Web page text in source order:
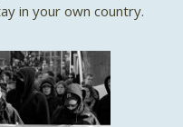
in your own country.